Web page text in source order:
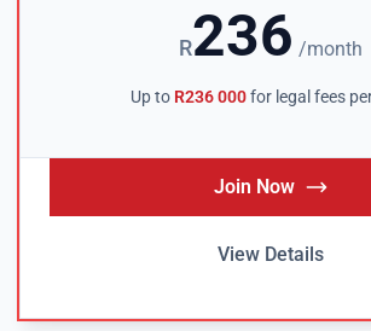
R236 /month
Up to R236 000for legal fees
Join Now
View Details